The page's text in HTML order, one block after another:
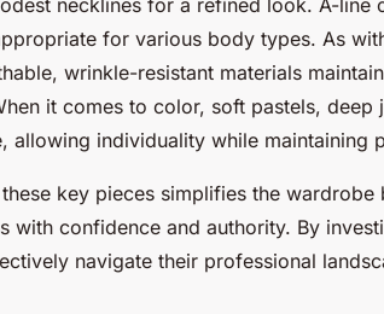
necklines for a refined look. A-line
for various body types. As
wrinkle-resistant materials
it comes to color, soft pastels,
allowing individuality while maintaining
key pieces simplifies the
with confidence and authority. By
navigate their professional